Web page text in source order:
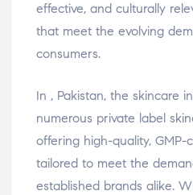
effective, and culturally
that meet the evolving
consumers.
In , Pakistan, the skincare
numerous private label
offering high-quality, GMP-
tailored to meet the
established brands alike.